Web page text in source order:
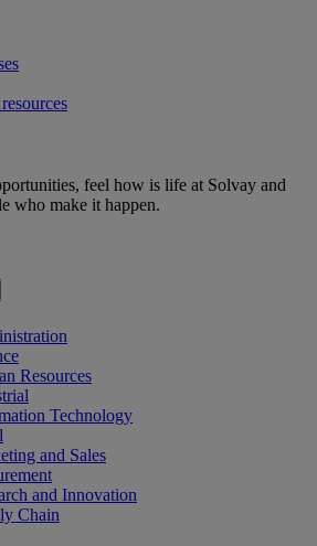
feel how is life at Solvay and
who make it happen.
Resources
Technology
and Sales
and Innovation
Chain